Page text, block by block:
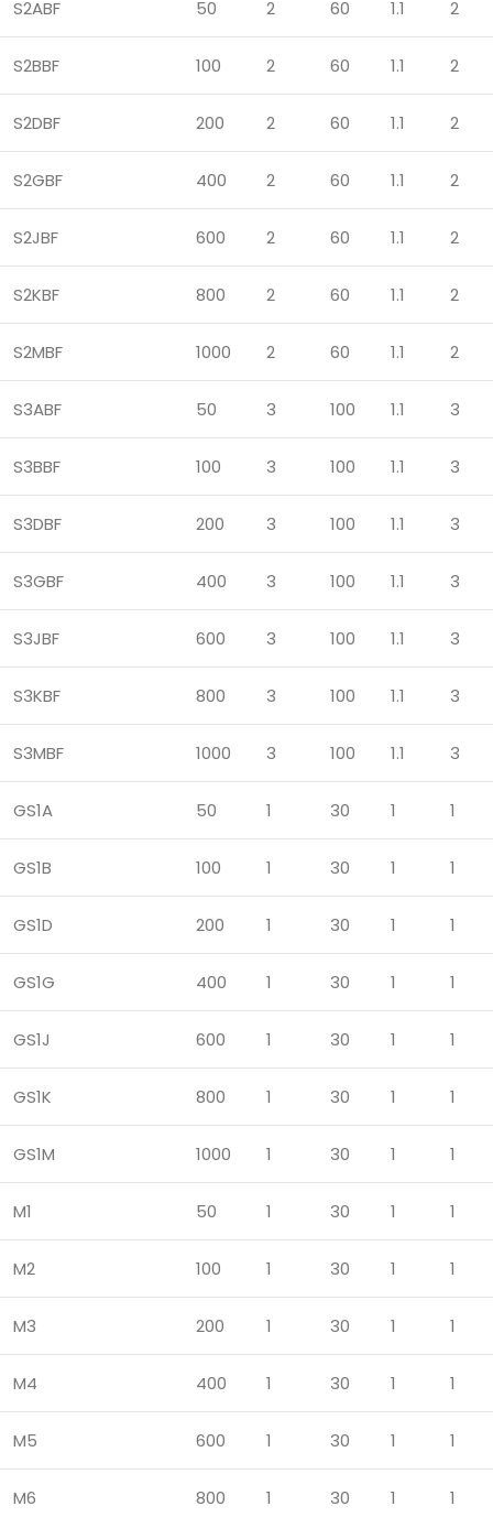
S2ABF 50 2 60 1.1 2
S2BBF 100 2 60 1.1 2
S2DBF 200 2 60 1.1 2
S2GBF 400 2 60 1.1 2
S2JBF 600 2 60 1.1 2
S2KBF 800 2 60 1.1 2
S2MBF 1000 2 60 1.1 2
S3ABF 50 3 100 1.1 3
S3BBF 100 3 100 1.1 3
S3DBF 200 3 100 1.1 3
S3GBF 400 3 100 1.1 3
S3JBF 600 3 100 1.1 3
S3KBF 800 3 100 1.1 3
S3MBF 1000 3 100 1.1 3
GS1A 50 1 30 1 1
GS1B 100 1 30 1 1
GS1D 200 1 30 1 1
GS1G 400 1 30 1 1
GS1J 600 1 30 1 1
GS1K 800 1 30 1 1
GS1M 1000 1 30 1 1
M1 50 1 30 1 1
M2 100 1 30 1 1
M3 200 1 30 1 1
M4 400 1 30 1 1
M5 600 1 30 1 1
M6 800 1 30 1 1